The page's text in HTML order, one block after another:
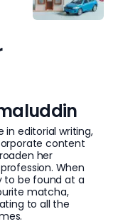
in editorial writing,
content
her
When
to be found at a
matcha,
to all the